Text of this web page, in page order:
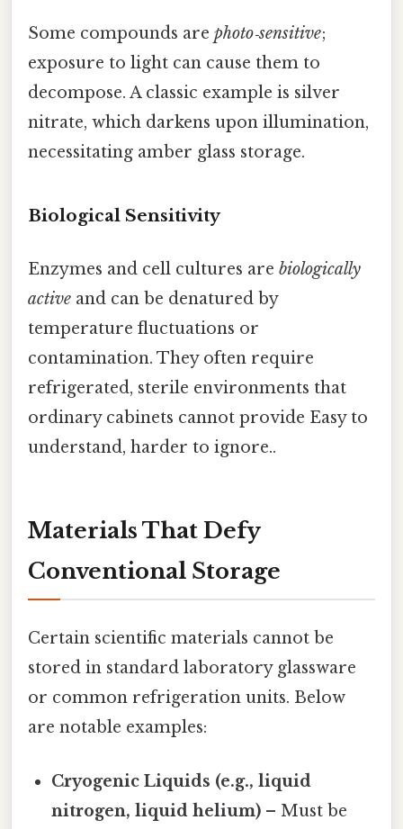
Some compounds are photo‑sensitive;
exposure to light can cause them to
decompose. A classic example is silver
nitrate, which darkens upon illumination,
necessitating amber glass storage.
Biological Sensitivity
Enzymes and cell cultures are biologically
active and can be denatured by
temperature fluctuations or
contamination. They often require
refrigerated, sterile environments that
ordinary cabinets cannot provide Easy to
understand, harder to ignore..
Materials That Defy
Conventional Storage
Certain scientific materials cannot be
stored in standard laboratory glassware
or common refrigeration units. Below
are notable examples:
Cryogenic Liquids (e.g., liquid
nitrogen, liquid helium) – Must be